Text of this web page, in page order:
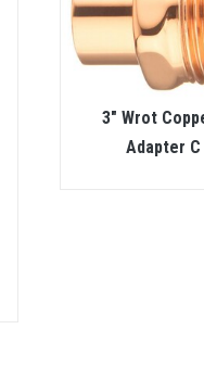
3″ Wrot
Adapter C